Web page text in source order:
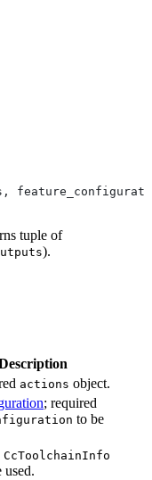
tuple of
).
actions object.
; required
to be
CcToolchainInfo
used.